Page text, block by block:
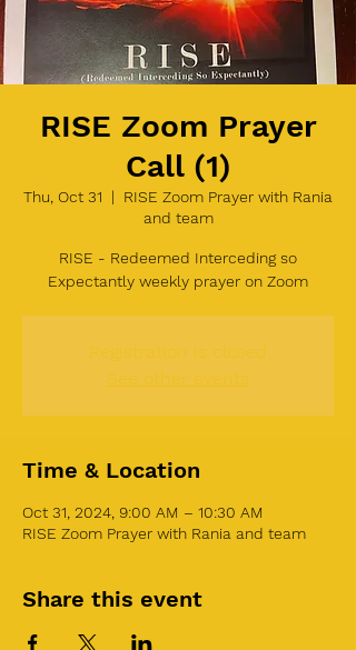
RISE Zoom Prayer
Call (1)
Thu, Oct 31
  |
RISE Zoom Prayer with Rania
and team
RISE - Redeemed Interceding so
Expectantly weekly prayer on Zoom
Registration is closed
See other events
Time & Location
Oct 31, 2024, 9:00 AM – 10:30 AM
RISE Zoom Prayer with Rania and team
Share this event